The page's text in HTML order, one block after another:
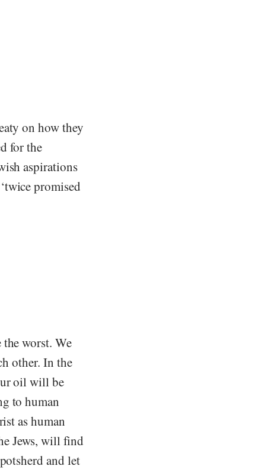
on how they
for the
aspirations
promised
the worst. We
other. In the
oil will be
to human
as human
Jews, will find
and let